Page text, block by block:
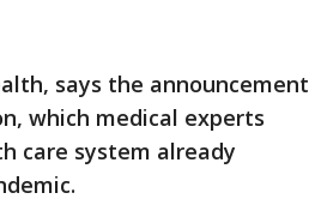
says the announcement
which medical experts
care system already